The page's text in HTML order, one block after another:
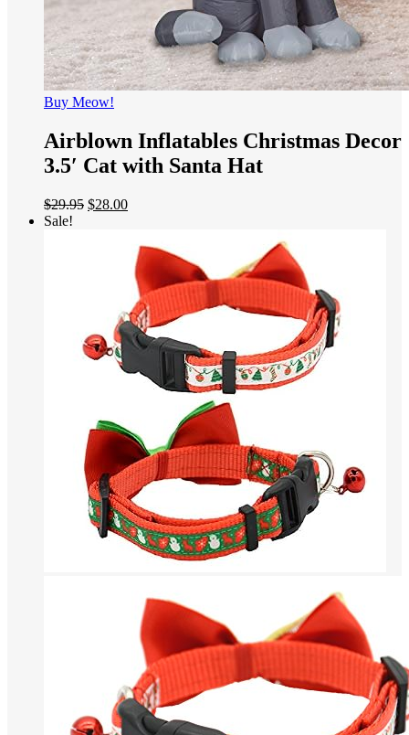
Buy Meow!
Airblown Inflatables Christmas Decor
3.5′ Cat with Santa Hat
$29.95 $28.00
Sale!